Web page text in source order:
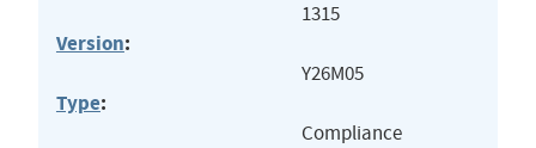
1315
Version:
Y26M05
Type:
Compliance